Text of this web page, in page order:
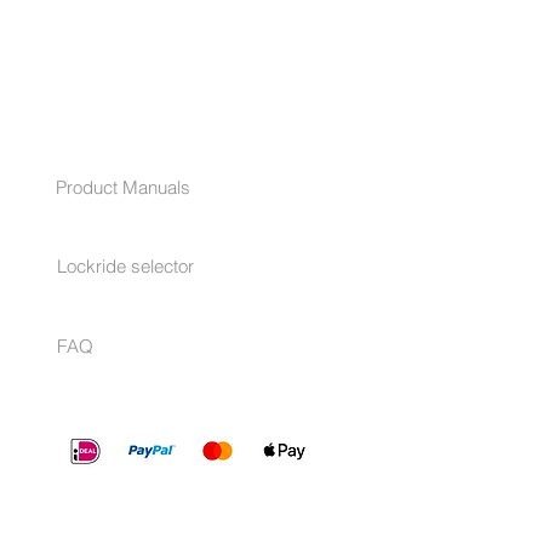
Product Manuals
Lockride selector
FAQ